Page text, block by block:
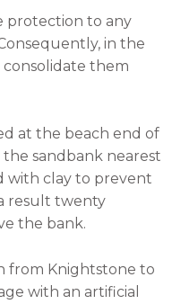
protection to any
in the
them
at the beach end of
sandbank nearest
with clay to prevent
result twenty
the bank.
from Knightstone to
with an artificial